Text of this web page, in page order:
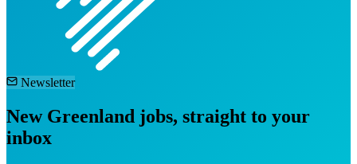
Newsletter
New Greenland jobs, straight to your
inbox